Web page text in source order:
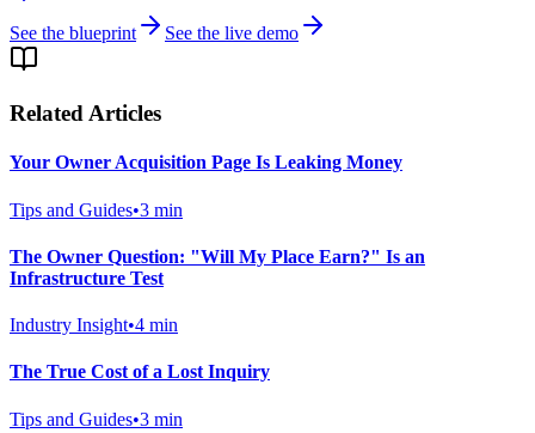
See the blueprint See the live demo
Related Articles
Your Owner Acquisition Page Is Leaking Money
Tips and Guides•3 min
The Owner Question: "Will My Place Earn?" Is an
Infrastructure Test
Industry Insight•4 min
The True Cost of a Lost Inquiry
Tips and Guides•3 min